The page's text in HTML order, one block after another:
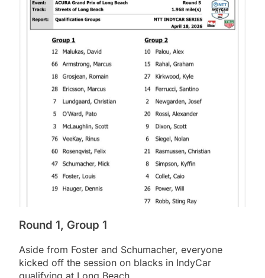
Round 1, Group 1
Aside from Foster and Schumacher, everyone
kicked off the session on blacks in IndyCar
qualifying at Long Beach.